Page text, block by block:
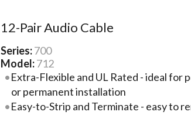
12-Pair Audio Cable
Series:700
Model:712
Extra-Flexible and UL Rated - ideal for
or permanent installation
Easy-to-Strip and Terminate - easy to